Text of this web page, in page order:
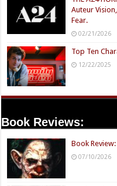
Auteur
Fear.
02/21/2026
Top Ten
12/22/2025
Book Reviews:
Book
07/10/2026